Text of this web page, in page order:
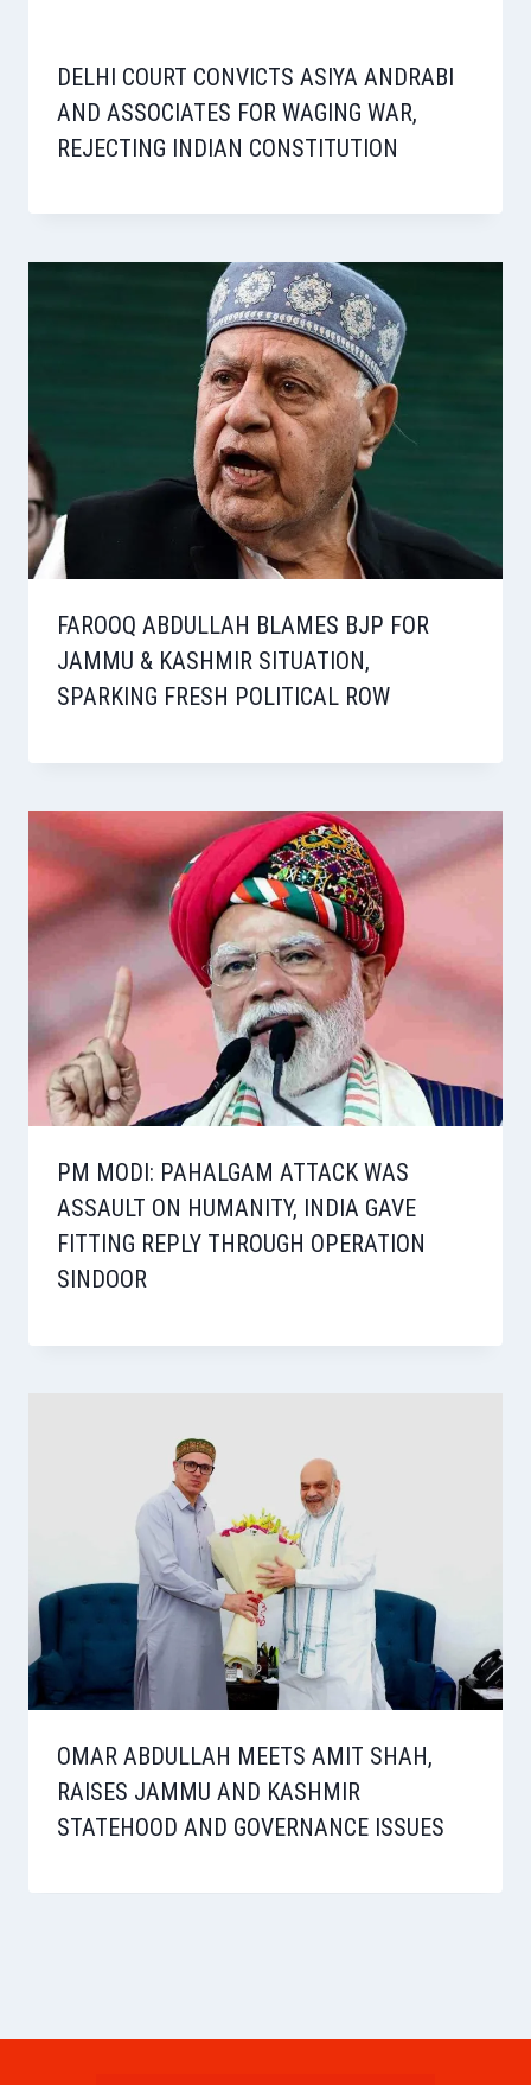
DELHI COURT CONVICTS ASIYA ANDRABI
AND ASSOCIATES FOR WAGING WAR,
REJECTING INDIAN CONSTITUTION
FAROOQ ABDULLAH BLAMES BJP FOR
JAMMU & KASHMIR SITUATION,
SPARKING FRESH POLITICAL ROW
PM MODI: PAHALGAM ATTACK WAS
ASSAULT ON HUMANITY, INDIA GAVE
FITTING REPLY THROUGH OPERATION
SINDOOR
OMAR ABDULLAH MEETS AMIT SHAH,
RAISES JAMMU AND KASHMIR
STATEHOOD AND GOVERNANCE ISSUES